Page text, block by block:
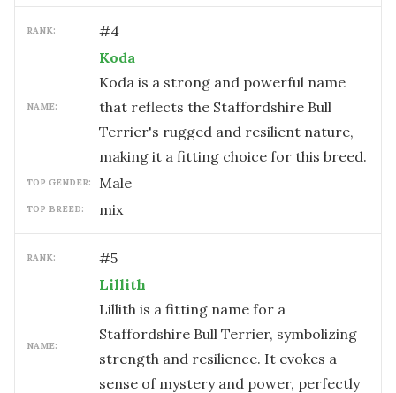
RANK: #4
NAME:
Koda
Koda is a strong and powerful name
that reflects the Staffordshire Bull
Terrier's rugged and resilient nature,
making it a fitting choice for this breed.
TOP GENDER: male
TOP BREED: mix
RANK: #5
NAME:
Lillith
Lillith is a fitting name for a
Staffordshire Bull Terrier, symbolizing
strength and resilience. It evokes a
sense of mystery and power, perfectly